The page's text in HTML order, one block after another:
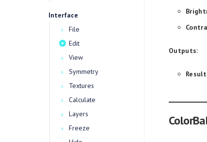
Interface
File
Edit
View
Symmetry
Textures
Calculate
Layers
Freeze
Outputs:
Result